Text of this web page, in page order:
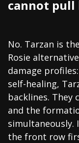
cannot pull
No. Tarzan is
Rosie
damage
self-healing,
backlines.
and the
simultaneously.
the front row